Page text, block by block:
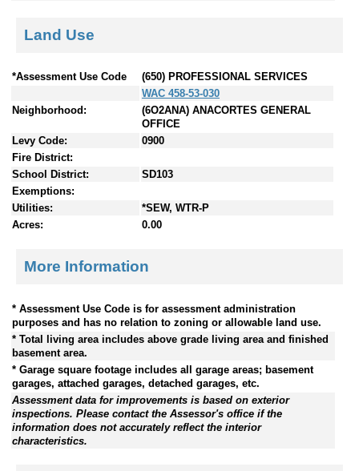
Land Use
*Assessment Use Code
(650) PROFESSIONAL SERVICES
WAC 458-53-030
Neighborhood:
(6O2ANA) ANACORTES GENERAL
OFFICE
Levy Code:
0900
Fire District:
School District:
SD103
Exemptions:
Utilities:
*SEW, WTR-P
Acres:
0.00
More Information
* Assessment Use Code is for assessment administration
purposes and has no relation to zoning or allowable land use.
* Total living area includes above grade living area and finished
basement area.
* Garage square footage includes all garage areas; basement
garages, attached garages, detached garages, etc.
Assessment data for improvements is based on exterior
inspections. Please contact the Assessor's office if the
information does not accurately reflect the interior
characteristics.